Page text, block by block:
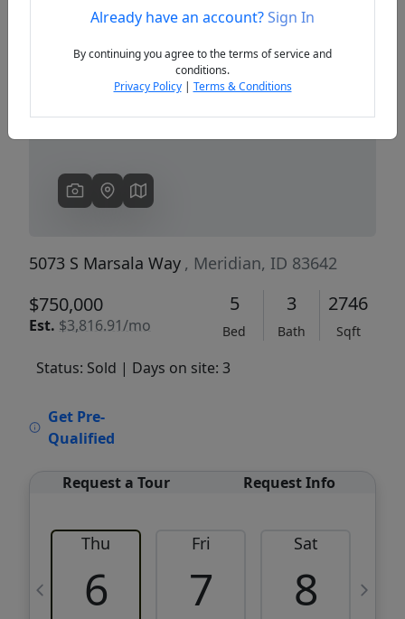
Previous
5073 S Marsala Way , Meridian, ID 83642
$750,000
Est. $3,816.91/mo
5
Bed
3
Bath
2746
Sqft
Status: Sold | Days on site: 3
Get Pre-
Qualified
Request a Tour Request Info
Thu
6
Fri
7
Sat
8
Already have an account?Sign In
By continuing you agree to the terms of service and
conditions.
Privacy Policy| Terms & Conditions